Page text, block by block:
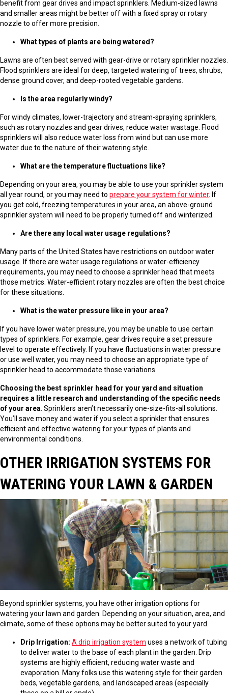
benefit from gear drives and impact sprinklers. Medium-sized lawns
and smaller areas might be better off with a fixed spray or rotary
nozzle to offer more precision.
What types of plants are being watered?
Lawns are often best served with gear-drive or rotary sprinkler nozzles.
Flood sprinklers are ideal for deep, targeted watering of trees, shrubs,
dense ground cover, and deep-rooted vegetable gardens.
Is the area regularly windy?
For windy climates, lower-trajectory and stream-spraying sprinklers,
such as rotary nozzles and gear drives, reduce water wastage. Flood
sprinklers will also reduce water loss from wind but can use more
water due to the nature of their watering style.
What are the temperature fluctuations like?
Depending on your area, you may be able to use your sprinkler system
all year round, or you may need to prepare your system for winter. If
you get cold, freezing temperatures in your area, an above-ground
sprinkler system will need to be properly turned off and winterized.
Are there any local water usage regulations?
Many parts of the United States have restrictions on outdoor water
usage. If there are water usage regulations or water-efficiency
requirements, you may need to choose a sprinkler head that meets
those metrics. Water-efficient rotary nozzles are often the best choice
for these situations.
What is the water pressure like in your area?
If you have lower water pressure, you may be unable to use certain
types of sprinklers. For example, gear drives require a set pressure
level to operate effectively. If you have fluctuations in water pressure
or use well water, you may need to choose an appropriate type of
sprinkler head to accommodate those variations.
Choosing the best sprinkler head for your yard and situation
requires a little research and understanding of the specific needs
of your area . Sprinklers aren’t necessarily one-size-fits-all solutions.
You’ll save money and water if you select a sprinkler that ensures
efficient and effective watering for your types of plants and
environmental conditions.
OTHER IRRIGATION SYSTEMS FOR
WATERING YOUR LAWN & GARDEN
Beyond sprinkler systems, you have other irrigation options for
watering your lawn and garden. Depending on your situation, area, and
climate, some of these options may be better suited to your yard.
Drip Irrigation: A drip irrigation system uses a network of tubing
to deliver water to the base of each plant in the garden. Drip
systems are highly efficient, reducing water waste and
evaporation. Many folks use this watering style for their garden
beds, vegetable gardens, and landscaped areas (especially